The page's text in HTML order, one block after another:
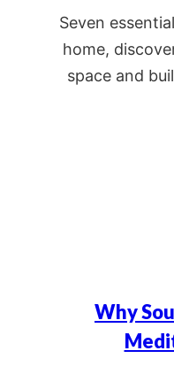
Seven
home,
space and
Why